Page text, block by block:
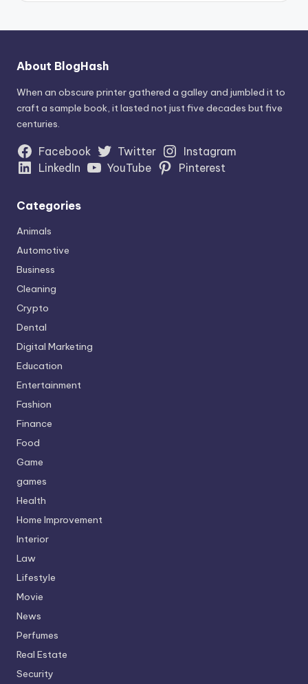
About BlogHash
When an obscure printer gathered a galley and jumbled it to
craft a sample book, it lasted not just five decades but five
centuries.
Facebook Twitter
Instagram
LinkedIn
YouTube Pinterest
Categories
Animals
Automotive
Business
Cleaning
Crypto
Dental
Digital Marketing
Education
Entertainment
Fashion
Finance
Food
Game
games
Health
Home Improvement
Interior
Law
Lifestyle
Movie
News
Perfumes
Real Estate
Security